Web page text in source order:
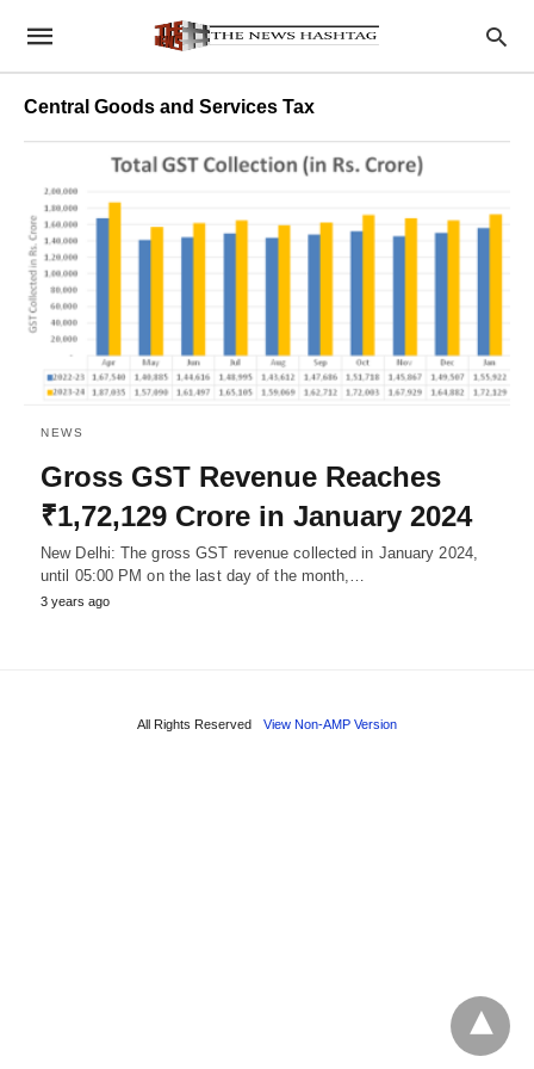
Central Goods and Services Tax
NEWS
Gross GST Revenue Reaches
₹1,72,129 Crore in January 2024
New Delhi: The gross GST revenue collected in January 2024,
until 05:00 PM on the last day of the month,…
3 years ago
All Rights Reserved View Non-AMP Version